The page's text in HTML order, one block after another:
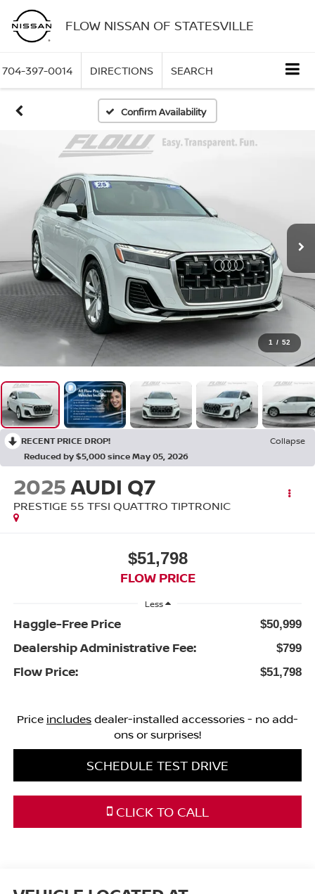
FLOW NISSAN OF STATESVILLE
704-397-0014 DIRECTIONS SEARCH
Confirm Availability
1 / 52
RECENT PRICE DROP!
Collapse
Reduced by $5,000 since May 05, 2026
2025AUDI Q7
PRESTIGE 55 TFSI QUATTRO TIPTRONIC
$51,798
FLOW PRICE
Less
Haggle-Free Price $50,999
Dealership Administrative Fee: $799
Flow Price: $51,798
Price includesdealer-installed accessories - no add-
ons or surprises!
SCHEDULE TEST DRIVE
CLICK TO CALL